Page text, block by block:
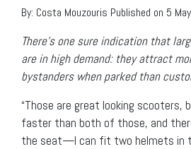
By: Costa Mouzouris Published on 5
There’s one sure indication that
are in high demand: they attract
bystanders when parked than
“Those are great looking scooters,
faster than both of those, and
the seat—I can fit two helmets in